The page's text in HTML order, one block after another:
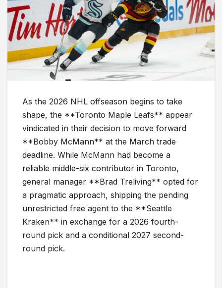
As the 2026 NHL offseason begins to take
shape, the **Toronto Maple Leafs** appear
vindicated in their decision to move forward
**Bobby McMann** at the March trade
deadline. While McMann had become a
reliable middle-six contributor in Toronto,
general manager **Brad Treliving** opted for
a pragmatic approach, shipping the pending
unrestricted free agent to the **Seattle
Kraken** in exchange for a 2026 fourth-
round pick and a conditional 2027 second-
round pick.